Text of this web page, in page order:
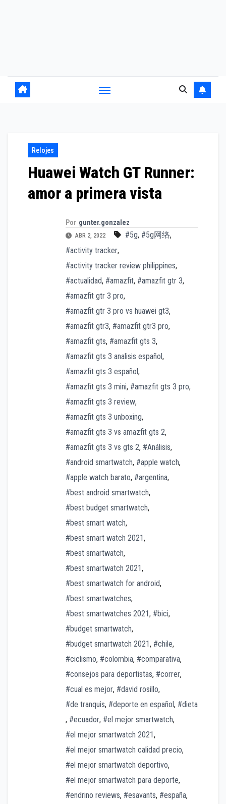
Relojes
Huawei Watch GT Runner:
amor a primera vista
Por gunter.gonzalez
ABR 2, 2022 #5g, #5g网络,
#activity tracker,
#activity tracker review philippines,
#actualidad, #amazfit, #amazfit gtr 3,
#amazfit gtr 3 pro,
#amazfit gtr 3 pro vs huawei gt3,
#amazfit gtr3, #amazfit gtr3 pro,
#amazfit gts, #amazfit gts 3,
#amazfit gts 3 analisis español,
#amazfit gts 3 español,
#amazfit gts 3 mini, #amazfit gts 3 pro,
#amazfit gts 3 review,
#amazfit gts 3 unboxing,
#amazfit gts 3 vs amazfit gts 2,
#amazfit gts 3 vs gts 2, #Análisis,
#android smartwatch, #apple watch,
#apple watch barato, #argentina,
#best android smartwatch,
#best budget smartwatch,
#best smart watch,
#best smart watch 2021,
#best smartwatch,
#best smartwatch 2021,
#best smartwatch for android,
#best smartwatches,
#best smartwatches 2021, #bici,
#budget smartwatch,
#budget smartwatch 2021, #chile,
#ciclismo, #colombia, #comparativa,
#consejos para deportistas, #correr,
#cual es mejor, #david rosillo,
#de tranquis, #deporte en español, #dieta
, #ecuador, #el mejor smartwatch,
#el mejor smartwatch 2021,
#el mejor smartwatch calidad precio,
#el mejor smartwatch deportivo,
#el mejor smartwatch para deporte,
#endrino reviews, #esavants, #españa,